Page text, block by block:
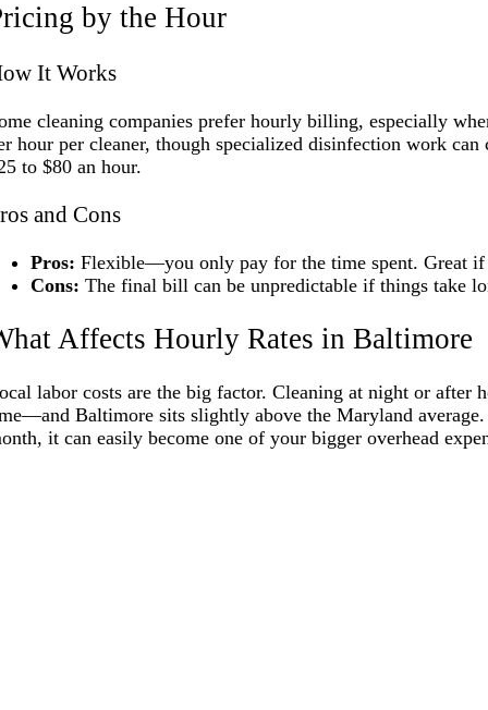
by the Hour
It Works
cleaning companies prefer hourly billing, especially
hour per cleaner, though specialized disinfection work
to $80 an hour.
and Cons
Pros: Flexible—you only pay for the time spent. Great if
Cons: The final bill can be unpredictable if things take
Affects Hourly Rates in Baltimore
labor costs are the big factor. Cleaning at night or after
Baltimore sits slightly above the Maryland
it can easily become one of your bigger overhead